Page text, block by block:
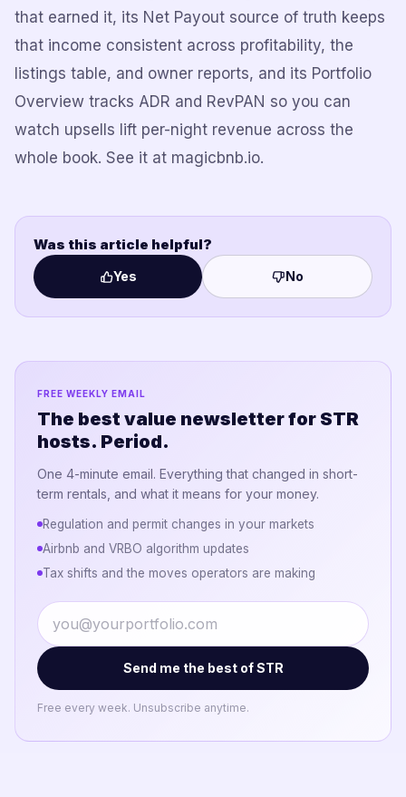
that earned it, its Net Payout source of truth keeps
that income consistent across profitability, the
listings table, and owner reports, and its Portfolio
Overview tracks ADR and RevPAN so you can
watch upsells lift per-night revenue across the
whole book. See it at magicbnb.io.
Was this article helpful?
Yes No
FREE WEEKLY EMAIL
The best value newsletter for STR
hosts. Period.
One 4-minute email. Everything that changed in short-
term rentals, and what it means for your money.
Regulation and permit changes in your markets
Airbnb and VRBO algorithm updates
Tax shifts and the moves operators are making
Send me the best of STR
Free every week. Unsubscribe anytime.